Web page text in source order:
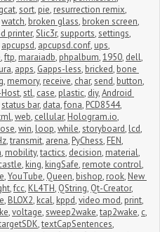
,sort, pie, resurrection remix,
watch, broken glass, broken screen,
printer,Slic3r,supports,settings,
apcupsd, apcupsd.conf, ups,
,ftp, maraiadb, phpalbum,1950, dell,
, apps, Gapps-less, bricked, bone
, memory, receive, char,send, button,
,stl, case, plastic, diy,Android
status bar, data,fona, PCD8544,
,web, cellular, Hologram.io,
,win, loop,while,storyboard, lcd,
,transmit, arena, PyChess, FEN,
, mobility,tactics, decision, material,
, king, kingSafe, remote control,
,YouTube, Queen, bishop, rook, New
,fcc, KL4TH, QString, Qt-Creator,
, BLOX2, kcal, kppd,video mod, print,
,voltage,sweep2wake,tap2wake, c,
,textCapSentences,